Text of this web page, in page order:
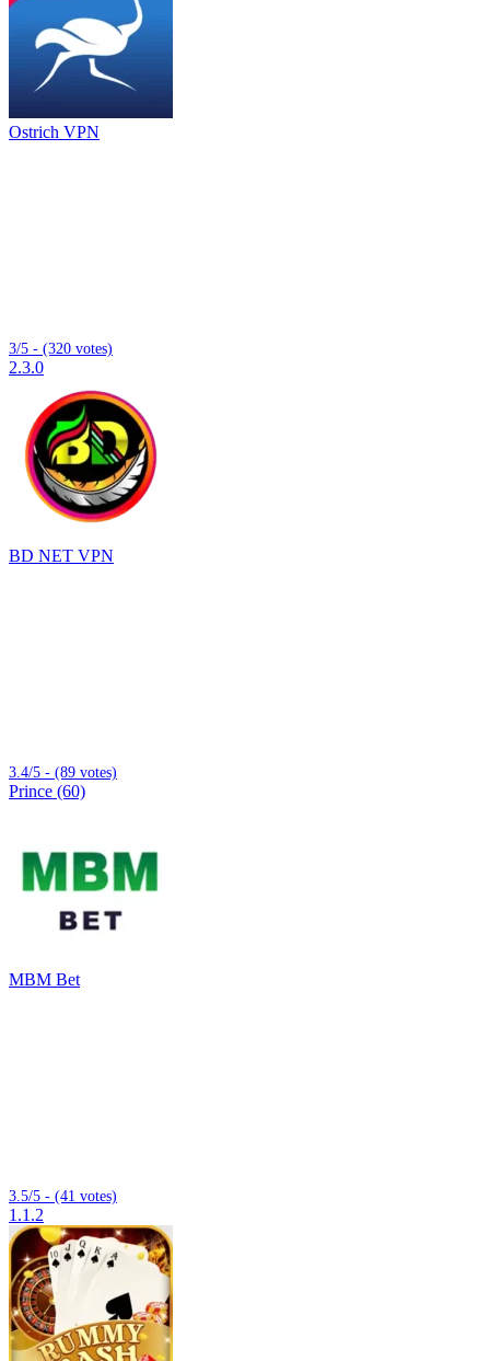
Ostrich VPN
3/5 - (320 votes)
2.3.0
BD NET VPN
3.4/5 - (89 votes)
Prince (60)
MBM Bet
3.5/5 - (41 votes)
1.1.2